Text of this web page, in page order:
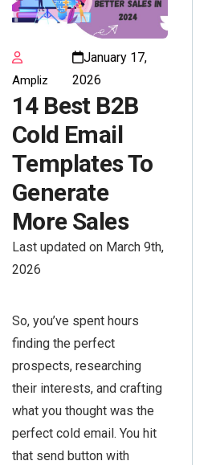
Ampliz
January 17,
2026
14 Best B2B
Cold Email
Templates To
Generate
More Sales
Last updated on March 9th,
2026
So, you’ve spent hours
finding the perfect
prospects, researching
their interests, and crafting
what you thought was the
perfect cold email. You hit
that send button with